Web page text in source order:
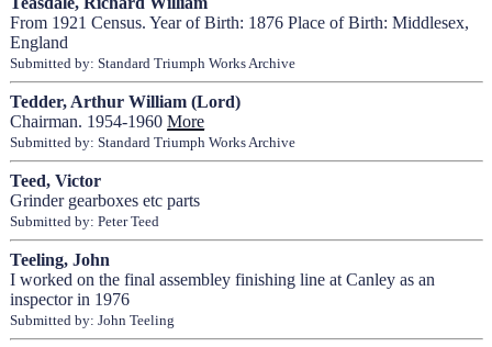
From 1921 Census. Year of Birth: 1876 Place of Birth: Middlesex,
England
Submitted by: Standard Triumph Works Archive
Tedder, Arthur William (Lord)
Chairman. 1954-1960More
Submitted by: Standard Triumph Works Archive
Teed, Victor
Grinder gearboxes etc parts
Submitted by: Peter Teed
Teeling, John
I worked on the final assembley finishing line at Canley as an
inspector in 1976
Submitted by: John Teeling